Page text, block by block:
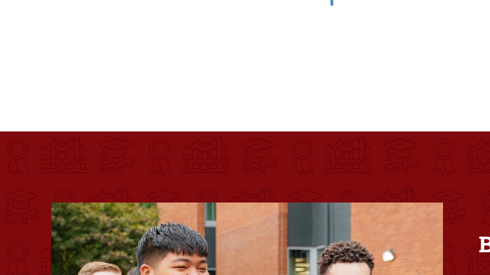
For more than 175 years, Pacific University has provided high-quality, high-
Image